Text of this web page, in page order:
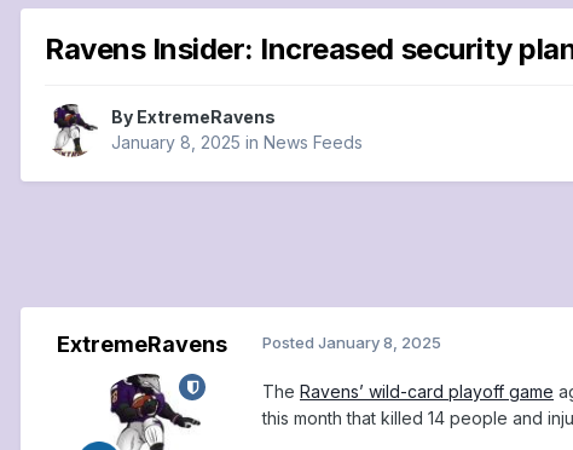
Ravens Insider: Increased security
By ExtremeRavens
January 8, 2025 in News Feeds
ExtremeRavens Posted January 8, 2025
The Ravens’ wild-card playoff game
this month that killed 14 people and